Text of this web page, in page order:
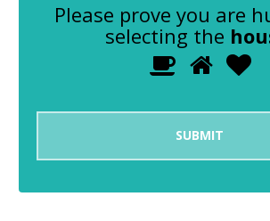
Please prove you are
selecting the
Please
prove
are
human
by
1 2